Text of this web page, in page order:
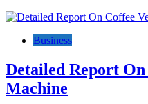
Business
Detailed Report
Machine